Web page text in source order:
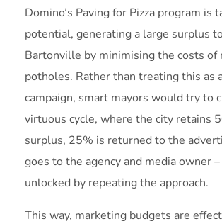
Domino’s Paving for Pizza program is
potential, generating a large surplus
Bartonville by minimising the costs of
potholes. Rather than treating this as
campaign, smart mayors would try to
virtuous cycle, where the city retains
surplus, 25% is returned to the
goes to the agency and media owner
unlocked by repeating the approach.
This way, marketing budgets are